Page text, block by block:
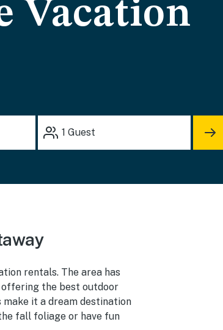
Vacation
1 Guest
rentals. The area has
offering the best outdoor
it a dream destination
fall foliage or have fun